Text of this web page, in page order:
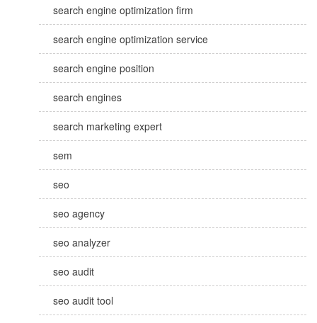
search engine optimization firm
search engine optimization service
search engine position
search engines
search marketing expert
sem
seo
seo agency
seo analyzer
seo audit
seo audit tool